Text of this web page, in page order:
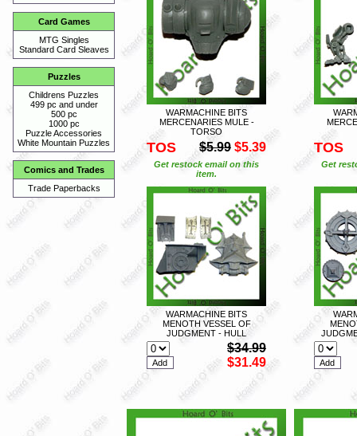
Card Games
MTG Singles
Standard Card Sleaves
Puzzles
Childrens Puzzles
499 pc and under
500 pc
1000 pc
Puzzle Accessories
White Mountain Puzzles
Comics and Trades
Trade Paperbacks
WARMACHINE BITS
MERCENARIES MULE -
TORSO
TOS $5.99 $5.39
Get restock email on this
item.
TOS
Get
WARMACHINE BITS
MENOTH VESSEL OF
JUDGMENT - HULL
$34.99
$31.49